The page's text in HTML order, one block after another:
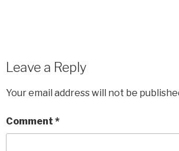
Leave a Reply
Your email address will not be
Comment *